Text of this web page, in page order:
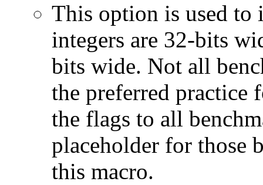
This option is used to
integers are 32-bits
bits wide. Not all
the preferred practice
the flags to all
placeholder for those
this macro.